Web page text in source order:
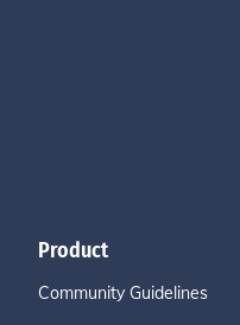
Product
Community Guidelines